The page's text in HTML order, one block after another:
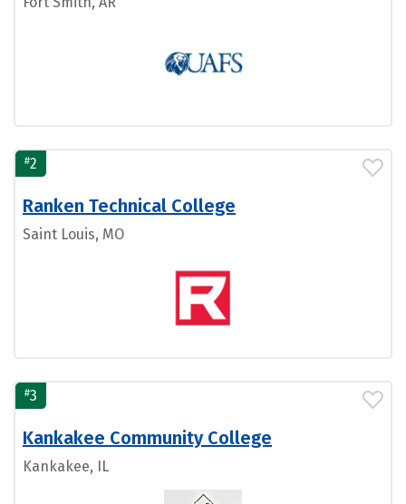
#2
Ranken Technical College
Saint Louis, MO
#3
Kankakee Community College
Kankakee, IL